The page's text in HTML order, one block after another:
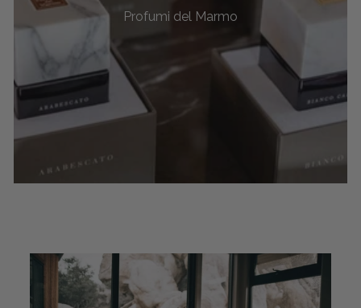
Profumi del Marmo